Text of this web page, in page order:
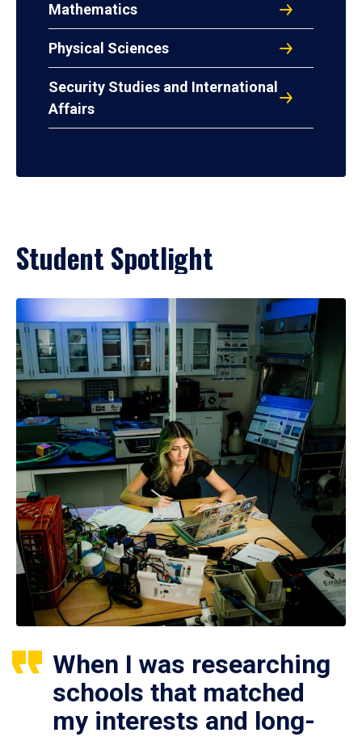
Mathematics
Physical Sciences
Security Studies and International
Affairs
Student Spotlight
When I was researching
schools that matched
my interests and long-